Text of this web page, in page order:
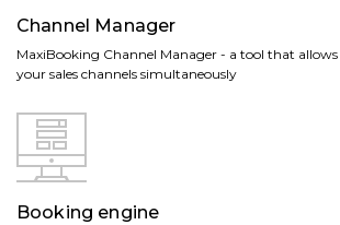
Channel Manager
MaxiBooking Channel Manager - a tool that
your sales channels simultaneously
Booking engine